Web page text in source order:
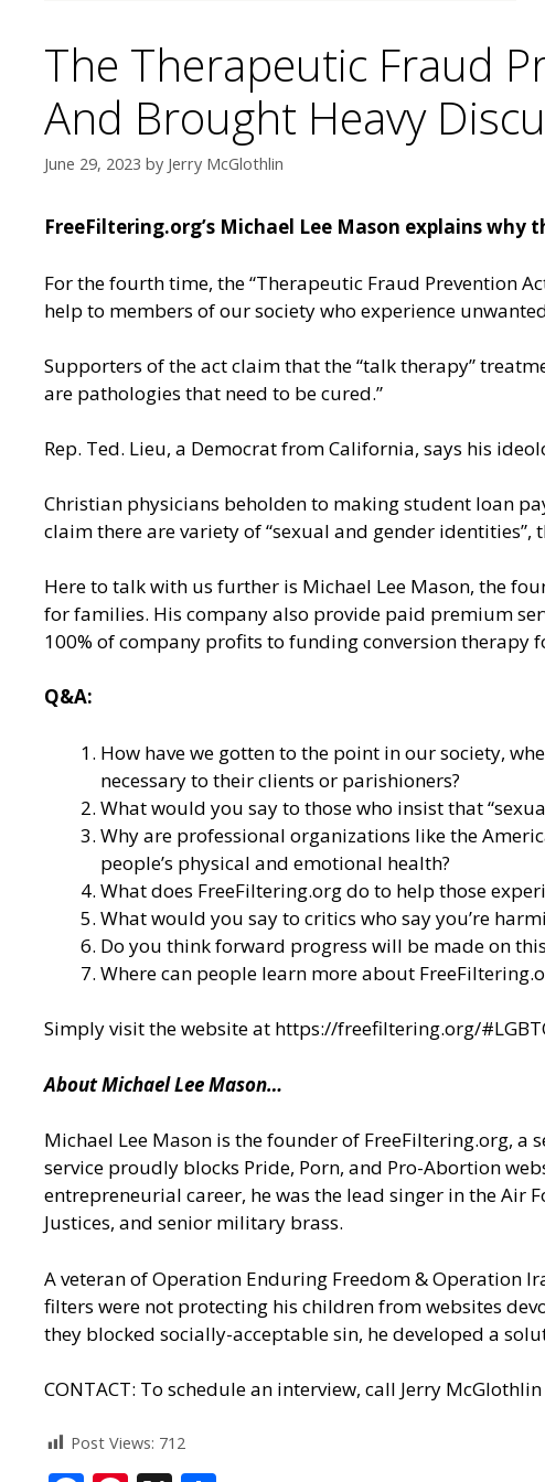
The Therapeutic Fraud
And Brought Heavy
June 29, 2023 by Jerry McGlothlin
FreeFiltering.org’s Michael Lee Mason explains
For the fourth time, the “Therapeutic Fraud Prevention
help to members of our society who experience
Supporters of the act claim that the “talk therapy”
are pathologies that need to be cured.”
Rep. Ted. Lieu, a Democrat from California, says his
Christian physicians beholden to making student loan
claim there are variety of “sexual and gender identities”,
Here to talk with us further is Michael Lee Mason, the
for families. His company also provide paid premium
100% of company profits to funding conversion therapy
Q&A:
How have we gotten to the point in our society,
necessary to their clients or parishioners?
What would you say to those who insist that
Why are professional organizations like the
people’s physical and emotional health?
What does FreeFiltering.org do to help those
What would you say to critics who say you’re
Do you think forward progress will be made on
Where can people learn more about
Simply visit the website at https://freefiltering.org/
About Michael Lee Mason…
Michael Lee Mason is the founder of FreeFiltering.org,
service proudly blocks Pride, Porn, and Pro-Abortion
entrepreneurial career, he was the lead singer in the Air
Justices, and senior military brass.
A veteran of Operation Enduring Freedom & Operation
filters were not protecting his children from websites
they blocked socially-acceptable sin, he developed a
CONTACT: To schedule an interview, call Jerry
Post Views: 712